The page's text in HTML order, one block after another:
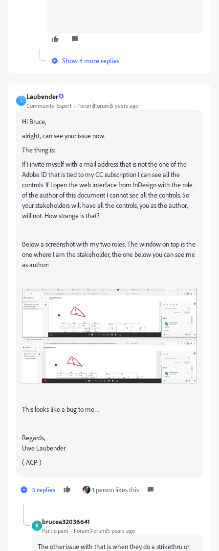
Show 4 more replies
L
Laubender
Community Expert Forum|Forum|5 years ago
Hi Bruce,
alright, can see your issue now.
The thing is:
If I invite myself with a mail address that is not the one of the
Adobe ID that is tied to my CC subscription I can see all the
controls. If I open the web interface from InDesign with the role
of the author of this document I cannot see all the controls. So
your stakeholders will have all the controls, you as the author,
will not. How strange is that?
Below a screenshot with my two roles. The window on top is the
one where I am the stakeholder, the one below you can see me
as author:
This looks like a bug to me…
Regards,
Uwe Laubender
( ACP )
3 replies 1 person likes this
B
brucea32036641
Participant Forum|Forum|5 years ago
The other issue with that is when they do a strikethru or